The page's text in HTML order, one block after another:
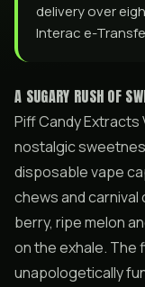
delivery over
Interac e-
A SUGARY RUSH OF
Piff Candy
nostalgic
disposable vape
chews and carnival
berry, ripe melon
on the exhale. The
unapologetically